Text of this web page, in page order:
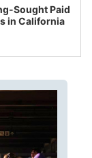
Sought Paid
in California